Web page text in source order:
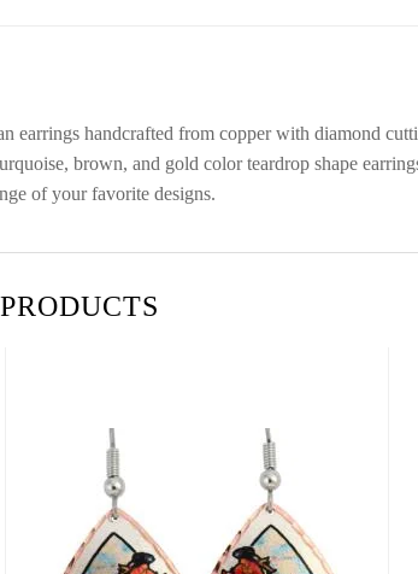
handcrafted from copper with diamond
brown, and gold color teardrop shape
of your favorite designs.